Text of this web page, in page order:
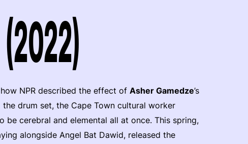
NPR described the effect of Asher Gamedze’s
the drum set, the Cape Town cultural worker
cerebral and elemental all at once. This spring,
alongside Angel Bat Dawid, released the